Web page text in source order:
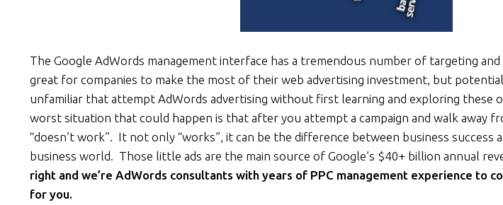
The Google AdWords management interface has a tremendous number of targeting and
great for companies to make the most of their web advertising investment, but
unfamiliar that attempt AdWords advertising without first learning and exploring these
worst situation that could happen is that after you attempt a campaign and walk away
“doesn’t work”. It not only “works”, it can be the difference between business success
business world. Those little ads are the main source of Google’s $40+ billion annual
right and we’re AdWords consultants with years of PPC management experience to
for you.